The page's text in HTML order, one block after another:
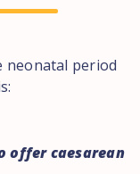
neonatal period
offer caesarean